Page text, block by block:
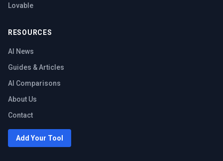
Lovable
RESOURCES
AI News
Guides & Articles
AI Comparisons
About Us
Contact
Add Your Tool